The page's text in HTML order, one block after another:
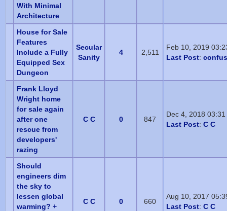
With Minimal
Architecture
House for Sale
Features
Include a Fully
Equipped Sex
Dungeon
Secular
Sanity
4 2,511
Feb 10, 2019
Last Post:
Frank Lloyd
Wright home
for sale again
after one
rescue from
developers'
razing
C C 0 847
Dec 4, 2018 03:31
Last Post: C C
Should
engineers dim
the sky to
lessen global
warming? +
C C 0 660
Aug 10, 2017
Last Post: C C